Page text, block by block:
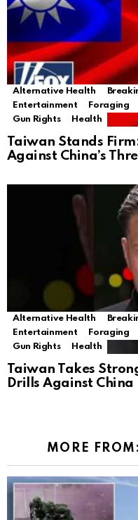
Alternative Health
Entertainment
Foraging
Gun Rights
Health
Taiwan Stands
Against China’s
Alternative Health
Entertainment
Foraging
Gun Rights
Health
Taiwan Takes
Drills Against China
MORE FROM: